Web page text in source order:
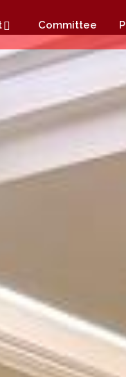
Committee